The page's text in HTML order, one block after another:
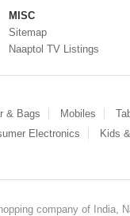
MISC
Sitemap
Naaptol TV Listings
& Bags Mobiles
Electronics Kids
company of India,